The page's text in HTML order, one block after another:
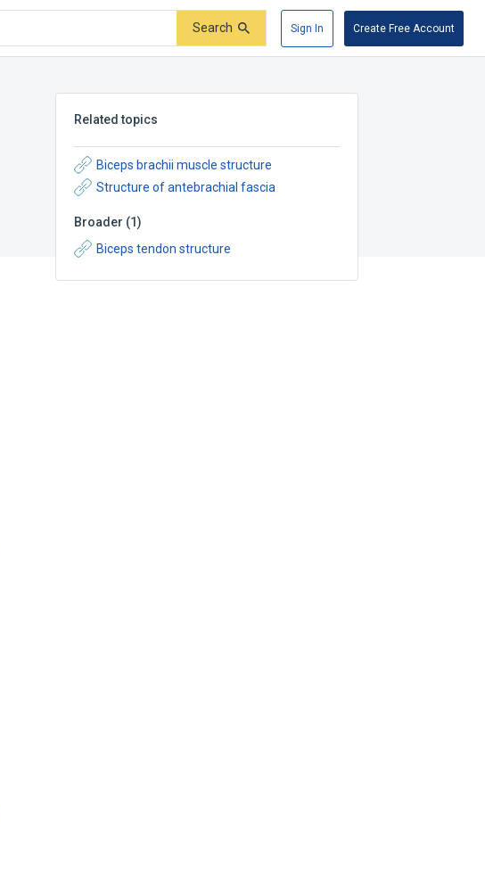
Search Sign In Create Free Account
Related topics
Biceps brachii muscle structure
Structure of antebrachial fascia
Broader (1)
Biceps tendon structure